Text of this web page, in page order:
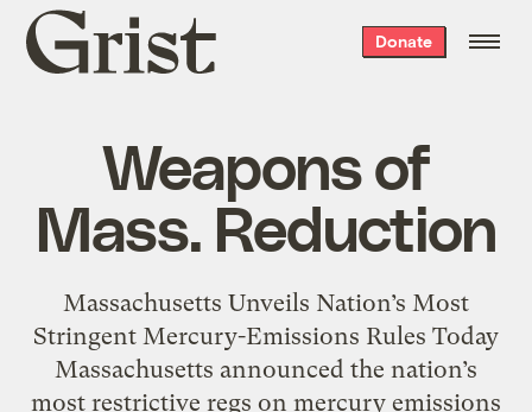
Grist
home
Donate
Weapons of
Mass. Reduction
Massachusetts Unveils Nation’s Most
Stringent Mercury-Emissions Rules Today
Massachusetts announced the nation’s
most restrictive regs on mercury emissions